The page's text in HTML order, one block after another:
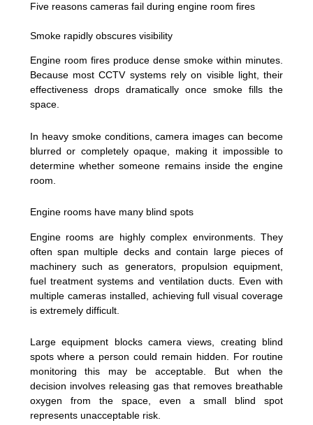
Five reasons cameras fail during engine room fires
Smoke rapidly obscures visibility
Engine room fires produce dense smoke within minutes.
Because most CCTV systems rely on visible light, their
effectiveness drops dramatically once smoke fills the
space.
In heavy smoke conditions, camera images can become
blurred or completely opaque, making it impossible to
determine whether someone remains inside the engine
room.
Engine rooms have many blind spots
Engine rooms are highly complex environments. They
often span multiple decks and contain large pieces of
machinery such as generators, propulsion equipment,
fuel treatment systems and ventilation ducts. Even with
multiple cameras installed, achieving full visual coverage
is extremely difficult.
Large equipment blocks camera views, creating blind
spots where a person could remain hidden. For routine
monitoring this may be acceptable. But when the
decision involves releasing gas that removes breathable
oxygen from the space, even a small blind spot
represents unacceptable risk.